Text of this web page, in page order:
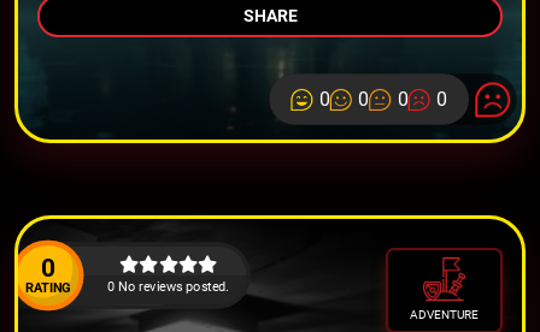
SHARE
0 0 0 0
0
RATING 0 No reviews posted.
ADVENTURE